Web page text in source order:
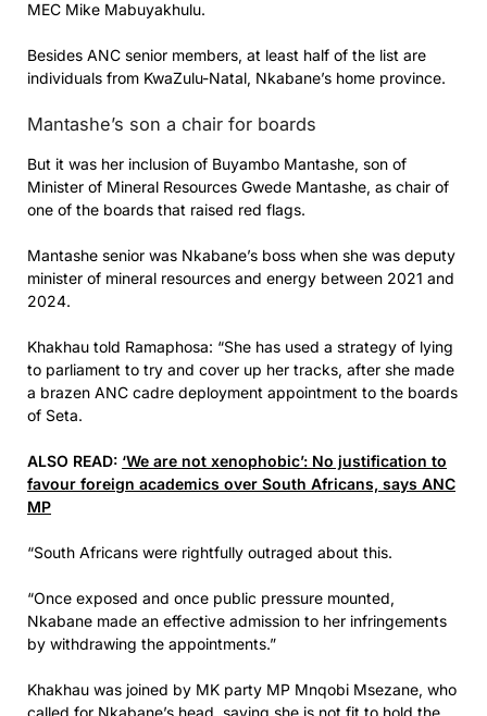
MEC Mike Mabuyakhulu.
Besides ANC senior members, at least half of the list are
individuals from KwaZulu-Natal, Nkabane’s home province.
Mantashe’s son a chair for boards
But it was her inclusion of Buyambo Mantashe, son of
Minister of Mineral Resources Gwede Mantashe, as chair of
one of the boards that raised red flags.
Mantashe senior was Nkabane’s boss when she was deputy
minister of mineral resources and energy between 2021 and
2024.
Khakhau told Ramaphosa: “She has used a strategy of lying
to parliament to try and cover up her tracks, after she made
a brazen ANC cadre deployment appointment to the boards
of Seta.
ALSO READ: ‘We are not xenophobic’: No justification to
favour foreign academics over South Africans, says ANC
MP
“South Africans were rightfully outraged about this.
“Once exposed and once public pressure mounted,
Nkabane made an effective admission to her infringements
by withdrawing the appointments.”
Khakhau was joined by MK party MP Mnqobi Msezane, who